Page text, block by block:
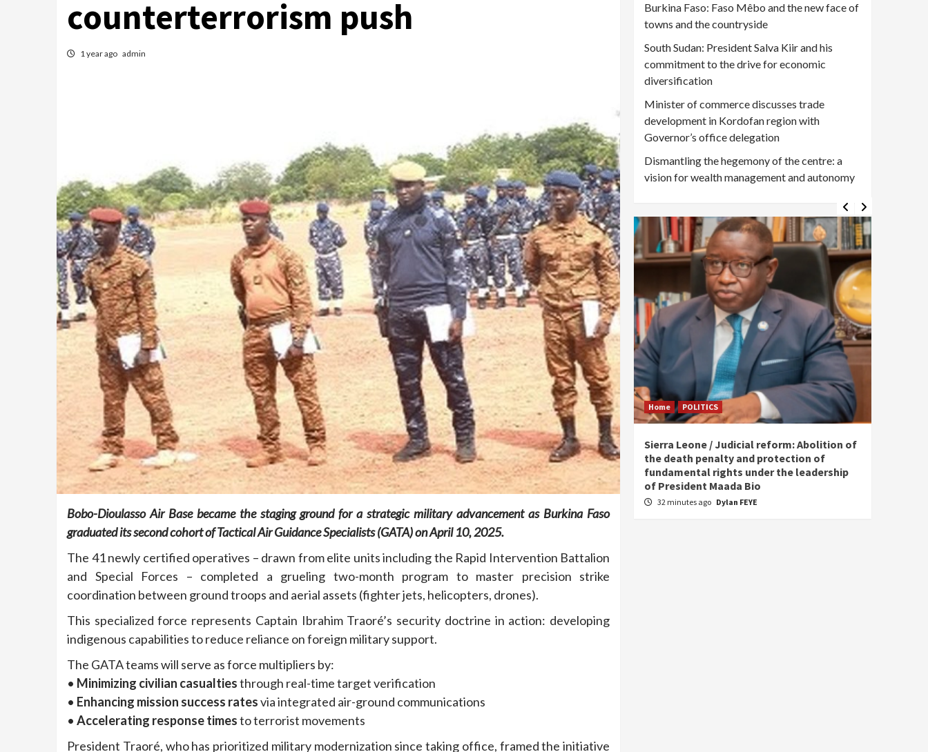
counterterrorism push
1 year ago admin
Bobo-Dioulasso Air Base became the staging ground for a strategic military advancement as Burkina Faso
graduated its second cohort of Tactical Air Guidance Specialists (GATA) on April 10, 2025.
The 41 newly certified operatives – drawn from elite units including the Rapid Intervention Battalion
and Special Forces – completed a grueling two-month program to master precision strike
coordination between ground troops and aerial assets (fighter jets, helicopters, drones).
This specialized force represents Captain Ibrahim Traoré’s security doctrine in action: developing
indigenous capabilities to reduce reliance on foreign military support.
The GATA teams will serve as force multipliers by:
• Minimizing civilian casualtiesthrough real-time target verification
• Enhancing mission success ratesvia integrated air-ground communications
• Accelerating response timesto terrorist movements
President Traoré, who has prioritized military modernization since taking office, framed the initiative
Burkina Faso: Faso Mêbo and the new face of
towns and the countryside
South Sudan: President Salva Kiir and his
commitment to the drive for economic
diversification
Minister of commerce discusses trade
development in Kordofan region with
Governor’s office delegation
Dismantling the hegemony of the centre: a
vision for wealth management and autonomy
Home POLITICS
Dismantling the hegemony of the centre: a
vision for wealth management and
autonomy
8 hours ago Dylan FEYE
Home POLITICS
Sierra Leone / Judicial reform: Abolition of
the death penalty and protection of
fundamental rights under the leadership
of President Maada Bio
32 minutes ago Dylan FEYE